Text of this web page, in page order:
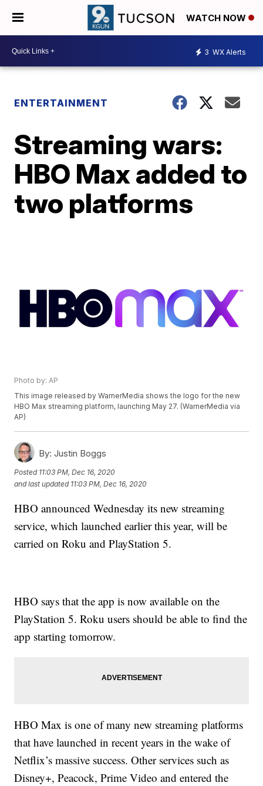
WATCH NOW
3 WX Alerts
ENTERTAINMENT
Streaming wars:
HBO Max added to
two platforms
Photo by: AP
This image released by WarnerMedia shows the logo for the new
HBO Max streaming platform, launching May 27. (WarnerMedia via
AP)
By: Justin Boggs
Posted 11:03 PM, Dec 16, 2020
and last updated 11:03 PM, Dec 16, 2020
HBO announced Wednesday its new streaming
service, which launched earlier this year, will be
carried on Roku and PlayStation 5.
HBO says that the app is now available on the
PlayStation 5. Roku users should be able to find the
app starting tomorrow.
HBO Max is one of many new streaming platforms
that have launched in recent years in the wake of
Netflix’s massive success. Other services such as
Disney+, Peacock, Prime Video and entered the